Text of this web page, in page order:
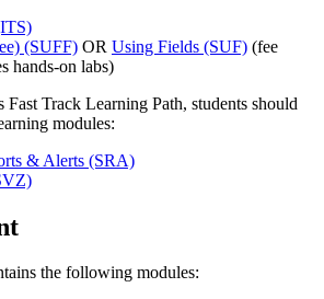
(SUFF) OR Using Fields (SUF) (fee
hands-on labs)
Track Learning Path, students should
modules:
& Alerts (SRA)
the following modules: